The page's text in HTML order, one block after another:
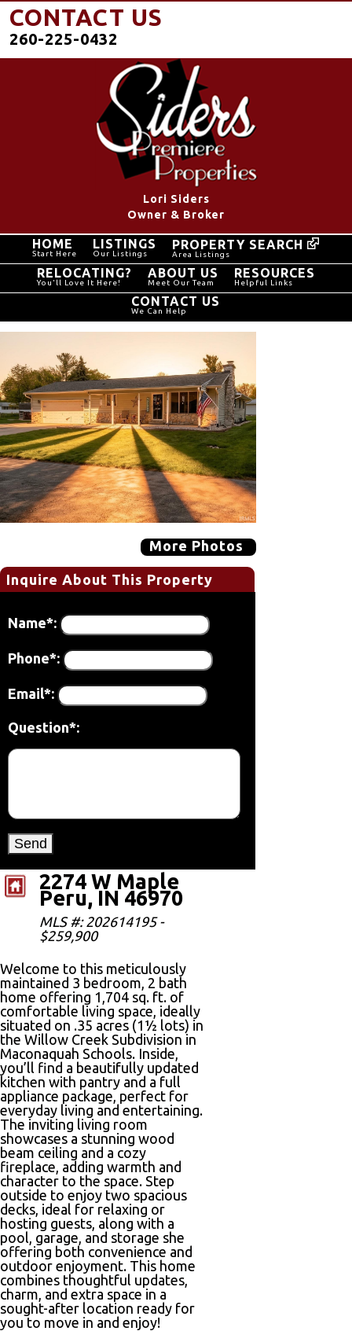
CONTACT US
260-225-0432
Lori Siders
Owner & Broker
HOME
Start Here
LISTINGS
Our Listings
PROPERTY SEARCH
Area Listings
RELOCATING?
You'll Love It Here!
ABOUT US
Meet Our Team
RESOURCES
Helpful Links
CONTACT US
We Can Help
More Photos
Inquire About This Property
Name*:
Phone*:
Email*:
Question*:
2274 W Maple
Peru, IN 46970
MLS #: 202614195 -
$259,900
Welcome to this meticulously
maintained 3 bedroom, 2 bath
home offering 1,704 sq. ft. of
comfortable living space, ideally
situated on .35 acres (1½ lots) in
the Willow Creek Subdivision in
Maconaquah Schools. Inside,
you’ll find a beautifully updated
kitchen with pantry and a full
appliance package, perfect for
everyday living and entertaining.
The inviting living room
showcases a stunning wood
beam ceiling and a cozy
fireplace, adding warmth and
character to the space. Step
outside to enjoy two spacious
decks, ideal for relaxing or
hosting guests, along with a
pool, garage, and storage she
offering both convenience and
outdoor enjoyment. This home
combines thoughtful updates,
charm, and extra space in a
sought-after location ready for
you to move in and enjoy!